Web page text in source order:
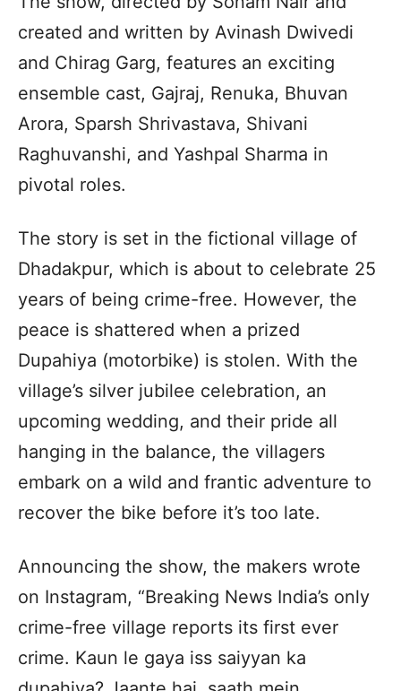
created and written by Avinash Dwivedi
and Chirag Garg, features an exciting
ensemble cast, Gajraj, Renuka, Bhuvan
Arora, Sparsh Shrivastava, Shivani
Raghuvanshi, and Yashpal Sharma in
pivotal roles.
The story is set in the fictional village of
Dhadakpur, which is about to celebrate 25
years of being crime-free. However, the
peace is shattered when a prized
Dupahiya (motorbike) is stolen. With the
village’s silver jubilee celebration, an
upcoming wedding, and their pride all
hanging in the balance, the villagers
embark on a wild and frantic adventure to
recover the bike before it’s too late.
Announcing the show, the makers wrote
on Instagram, “Breaking News India’s only
crime-free village reports its first ever
crime. Kaun le gaya iss saiyyan ka